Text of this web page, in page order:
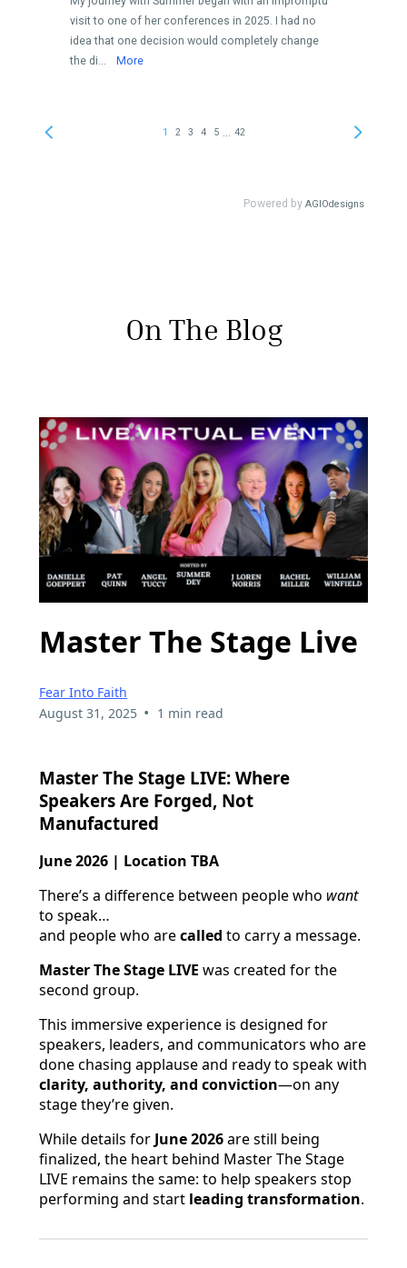
On The Blog
Master The Stage Live
Fear Into Faith
August 31, 2025 • 1 min read
Master The Stage LIVE: Where
Speakers Are Forged, Not
Manufactured
June 2026 | Location TBA
There’s a difference between people who want
to speak…
and people who arecalled to carry a message.
Master The Stage LIVE was created for the
second group.
This immersive experience is designed for
speakers, leaders, and communicators who are
done chasing applause and ready to speak with
clarity, authority, and conviction—on any
stage they’re given.
While details forJune 2026are still being
finalized, the heart behind Master The Stage
LIVE remains the same: to help speakers stop
performing and start leading transformation.